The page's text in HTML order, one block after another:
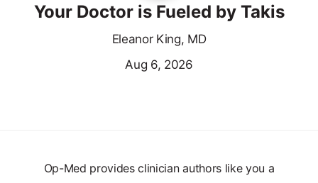
Your Doctor is Fueled by Takis
Eleanor King, MD
Aug 6, 2026
Op-Med provides clinician authors like you a